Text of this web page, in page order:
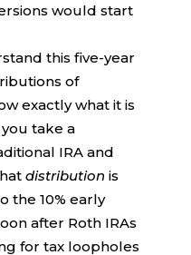
would start
this five-year
of
exactly what it is
take a
IRA and
distribution is
the 10% early
after Roth IRAs
for tax loopholes